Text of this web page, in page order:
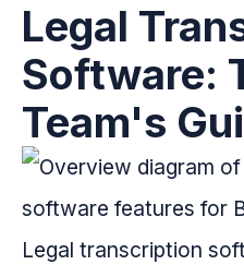
Legal
Software:
Team's
Legal transcription